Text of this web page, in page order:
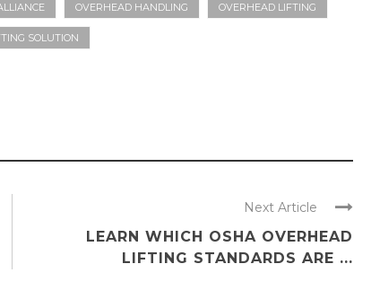
OVERHEAD HANDLING OVERHEAD LIFTING
SOLUTION
Next Article
LEARN WHICH OSHA OVERHEAD
LIFTING STANDARDS ARE ...